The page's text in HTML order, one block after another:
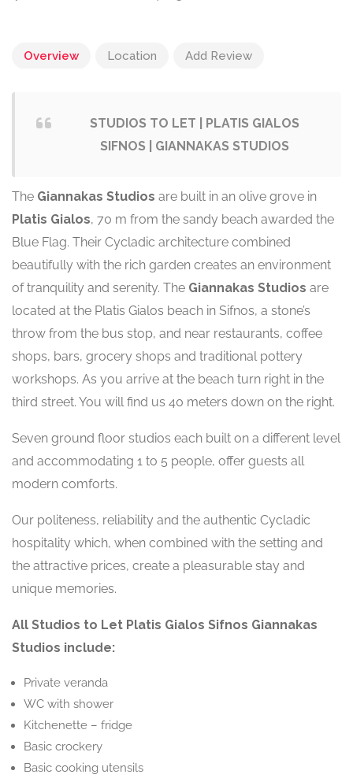
Overview Location Add Review
STUDIOS TO LET | PLATIS GIALOS
SIFNOS | GIANNAKAS STUDIOS
The Giannakas Studios are built in an olive grove in
Platis Gialos, 70 m from the sandy beach awarded the
Blue Flag. Their Cycladic architecture combined
beautifully with the rich garden creates an environment
of tranquility and serenity. The Giannakas Studios are
located at the Platis Gialos beach in Sifnos, a stone’s
throw from the bus stop, and near restaurants, coffee
shops, bars, grocery shops and traditional pottery
workshops. As you arrive at the beach turn right in the
third street. You will find us 40 meters down on the right.
Seven ground floor studios each built on a different level
and accommodating 1 to 5 people, offer guests all
modern comforts.
Our politeness, reliability and the authentic Cycladic
hospitality which, when combined with the setting and
the attractive prices, create a pleasurable stay and
unique memories.
All Studios to Let Platis Gialos Sifnos Giannakas
Studios include:
Private veranda
WC with shower
Kitchenette – fridge
Basic crockery
Basic cooking utensils